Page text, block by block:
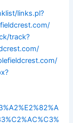
links.pl?
track?